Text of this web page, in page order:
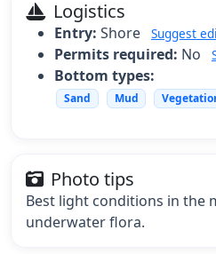
Logistics
Entry: Shore Suggest
Permits required: No
Bottom types:
Sand Mud
Photo tips
Best light conditions in the
underwater flora.